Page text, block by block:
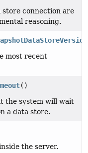
connection are
reasoning.
most recent
()
the system will wait
a data store.
the server.